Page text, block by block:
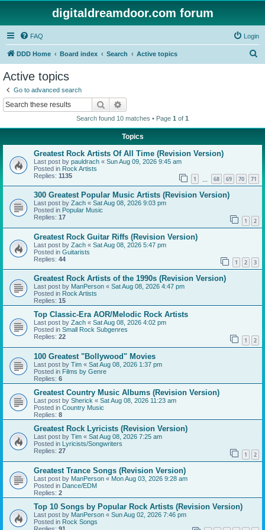
digitaldreamdoor.com forum
FAQ Login
DDD Home Board index Search Active topics
Active topics
Go to advanced search
Search
Search found 10 matches • Page 1 of 1
Topics
Greatest Rock Artists Of All Time (Revision Version)
Last post by pauldrach « Sun Aug 09, 2026 9:45 am
Posted in Rock Artists
Replies: 1135 1 68 69 70 71
300 Greatest Popular Music Artists (Revision Version)
Last post by Zach « Sat Aug 08, 2026 9:03 pm
Posted in Popular Music
Replies: 17 1 2
Greatest Rock Guitar Riffs (Revision Version)
Last post by Zach « Sat Aug 08, 2026 5:47 pm
Posted in Guitarists
Replies: 44 1 2 3
Greatest Rock Artists of the 1990s (Revision Version)
Last post by ManPerson « Sat Aug 08, 2026 4:47 pm
Posted in Rock Artists
Replies: 15
Top Classic-Era AOR/Melodic Rock Artists
Last post by Zach « Sat Aug 08, 2026 4:02 pm
Posted in Small Rock Subgenres
Replies: 22 1 2
100 Greatest "Bollywood" Movies
Last post by Tim « Sat Aug 08, 2026 1:37 pm
Posted in Films by Genre
Replies: 6
Greatest Country Music Albums (Revision Version)
Last post by Sherick « Sat Aug 08, 2026 11:23 am
Posted in Country Music
Replies: 8
Greatest Rock Lyricists (Revision Version)
Last post by Tim « Sat Aug 08, 2026 7:25 am
Posted in Lyricists/Songwriters
Replies: 27 1 2
Greatest Trance Songs (Revision Version)
Last post by ManPerson « Mon Aug 03, 2026 9:28 am
Posted in Dance/EDM
Replies: 2
Top 10 Songs by Popular Rock Artists (Revision Version)
Last post by ManPerson « Sun Aug 02, 2026 7:46 pm
Posted in Rock Songs